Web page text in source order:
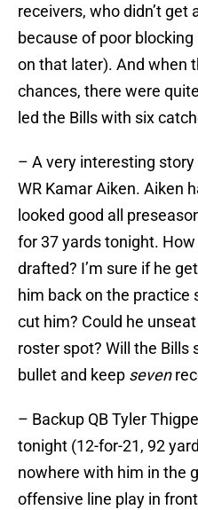
receivers, who didn’t
because of poor
on that later). And when
chances, there were
led the Bills with six
– A very interesting
WR Kamar Aiken. Aiken
looked good all
for 37 yards tonight.
drafted? I’m sure if he
him back on the practice
cut him? Could he
roster spot? Will the Bills
bullet and keep seven
– Backup QB Tyler
tonight (12-for-21, 92
nowhere with him in the
offensive line play in